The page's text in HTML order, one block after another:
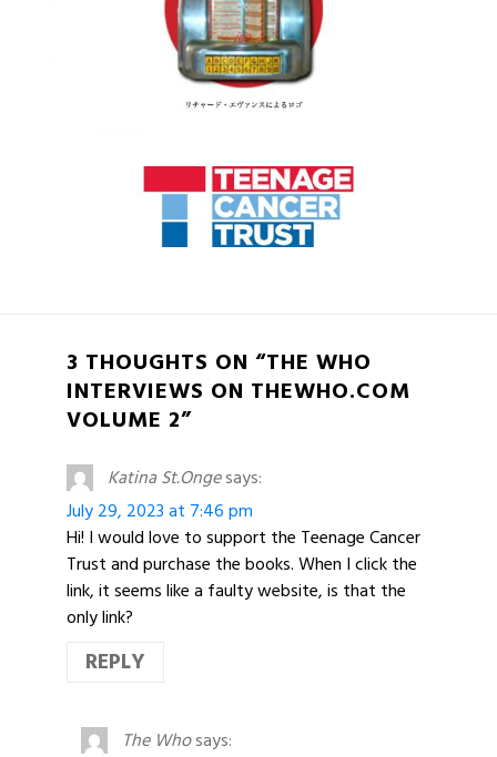
3 THOUGHTS ON “THE WHO
INTERVIEWS ON THEWHO.COM
VOLUME 2”
Katina St.Ongesays:
July 29, 2023 at 7:46 pm
Hi! I would love to support the Teenage Cancer
Trust and purchase the books. When I click the
link, it seems like a faulty website, is that the
only link?
REPLY
The Whosays: